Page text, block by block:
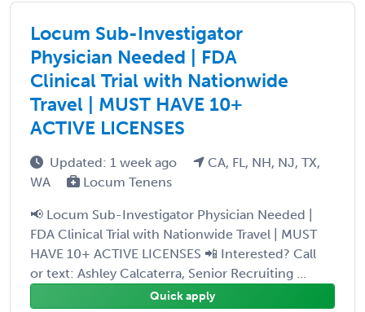
Locum Sub-Investigator
Physician Needed | FDA
Clinical Trial with Nationwide
Travel | MUST HAVE 10+
ACTIVE LICENSES
Updated: 1 week ago
CA, FL, NH, NJ, TX,
WA
Locum Tenens
📢 Locum Sub-Investigator Physician Needed |
FDA Clinical Trial with Nationwide Travel | MUST
HAVE 10+ ACTIVE LICENSES 📲 Interested? Call
or text: Ashley Calcaterra, Senior Recruiting ...
Quick apply